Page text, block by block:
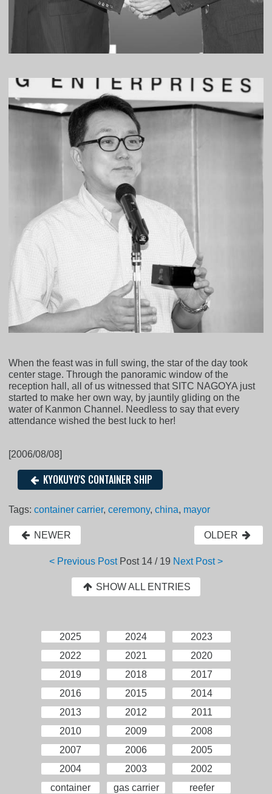
When the feast was in full swing, the star of the day took
center stage. Through the panoramic window of the
reception hall, all of us witnessed that SITC NAGOYA just
started to make her own way, by jauntily gliding on the
water of Kanmon Channel. Needless to say that every
attendance wished the best luck to her!
[2006/08/08]
KYOKUYO'S CONTAINER SHIP
Tags:container carrier,ceremony,china, mayor
NEWER OLDER
< Previous Post Post 14 / 19 Next Post >
SHOW ALL ENTRIES
2025 2024
2023
2022
2021
2020
2019
2018
2017
2016
2015
2014
2013
2012
2011
2010
2009
2008
2007
2006
2005
2004
2003
2002
container
gas carrier
reefer